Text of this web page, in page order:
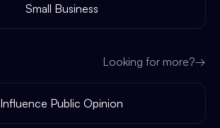
Small Business
Looking for more?→
Influence Public Opinion